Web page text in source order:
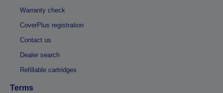
Warranty check
CoverPlus registration
Contact us
Dealer search
Refillable cartridges
Terms